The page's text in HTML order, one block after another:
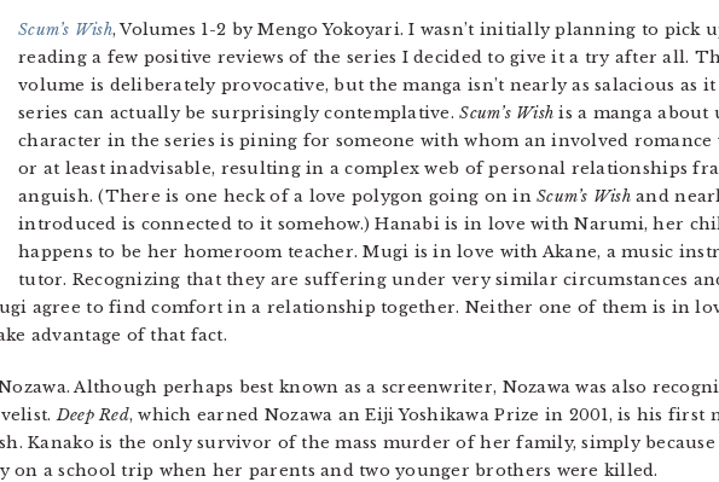
Scum’s Wish, Volumes 1-2 by Mengo Yokoyari. I wasn’t initially planning to pick
reading a few positive reviews of the series I decided to give it a try after all.
volume is deliberately provocative, but the manga isn’t nearly as salacious as
series can actually be surprisingly contemplative.Scum’s Wish is a manga about
character in the series is pining for someone with whom an involved romance
or at least inadvisable, resulting in a complex web of personal relationships
anguish. (There is one heck of a love polygon going on inScum’s Wishand
introduced is connected to it somehow.) Hanabi is in love with Narumi, her
happens to be her homeroom teacher. Mugi is in love with Akane, a music
tutor. Recognizing that they are suffering under very similar circumstances
agree to find comfort in a relationship together. Neither one of them is in
advantage of that fact.
Although perhaps best known as a screenwriter, Nozawa was also
Deep Red, which earned Nozawa an Eiji Yoshikawa Prize in 2001, is his first
Kanako is the only survivor of the mass murder of her family, simply because
on a school trip when her parents and two younger brothers were killed.